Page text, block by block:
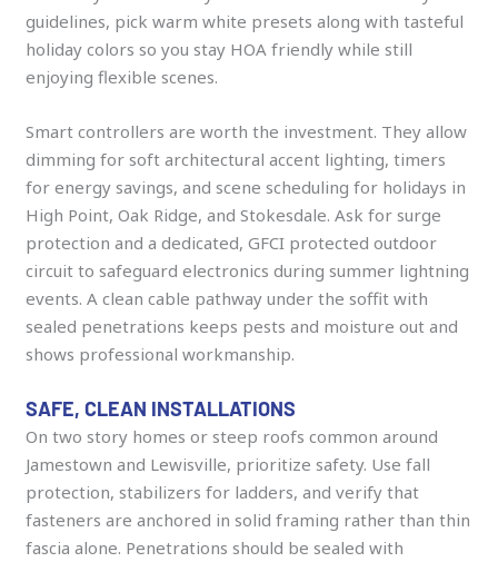
guidelines, pick warm white presets along with tasteful
holiday colors so you stay HOA friendly while still
enjoying flexible scenes.
Smart controllers are worth the investment. They allow
dimming for soft architectural accent lighting, timers
for energy savings, and scene scheduling for holidays in
High Point, Oak Ridge, and Stokesdale. Ask for surge
protection and a dedicated, GFCI protected outdoor
circuit to safeguard electronics during summer lightning
events. A clean cable pathway under the soffit with
sealed penetrations keeps pests and moisture out and
shows professional workmanship.
SAFE, CLEAN INSTALLATIONS
On two story homes or steep roofs common around
Jamestown and Lewisville, prioritize safety. Use fall
protection, stabilizers for ladders, and verify that
fasteners are anchored in solid framing rather than thin
fascia alone. Penetrations should be sealed with